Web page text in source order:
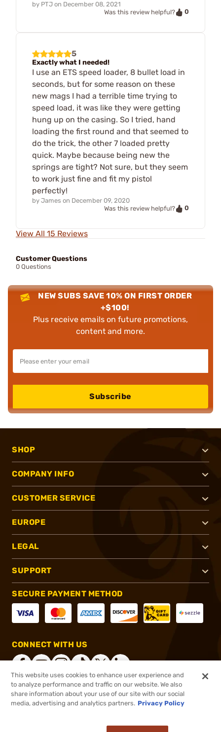
by PTJ on December 08, 2021
Was this review helpful?
0
5
Exactly what I needed!
I use an ETS speed loader, 8 bullet load in
seconds, but for some reason on these
new mags I had a terrible time trying to
speed load, it was like they were getting
hung up on the casing. So I tried, hand
loading the first round and that seemed to
do the trick, the other 7 loaded pretty
quick. Maybe because being new the
springs are tight? Not sure, but they seem
to work just fine and fit my pistol
perfectly!
by James on December 09, 2020
Was this review helpful?
0
View All 15 Reviews
Customer Questions
0 Questions
NEW SUBS SAVE 10% ON FIRST ORDER
+$100!
Plus receive emails on future promotions,
content and more.
Subscribe
SHOP
COMPANY INFO
CUSTOMER SERVICE
EUROPE
LEGAL
SUPPORT
SECURE PAYMENT METHOD
CONNECT WITH US
®2026, Brownells, Inc. All rights reserved.
This website uses cookies to enhance user experience and
to analyze performance and traffic on our website. We also
share information about your use of our site with our social
media, advertising and analytics partners. Privacy Policy